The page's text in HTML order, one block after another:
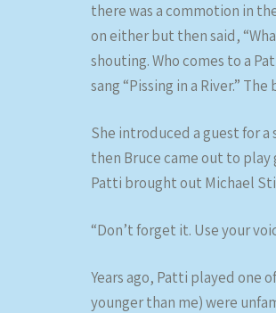
there was a commotion in
on either but then said,
shouting. Who comes to a
sang “Pissing in a River.”
She introduced a guest for
then Bruce came out to play
Patti brought out Michael
“Don’t forget it. Use your
Years ago, Patti played one
younger than me) were